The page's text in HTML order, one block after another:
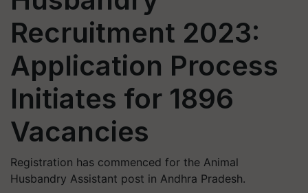
Recruitment 2023:
Application Process
Initiates for 1896
Vacancies
Registration has commenced for the Animal
Husbandry Assistant post in Andhra Pradesh.